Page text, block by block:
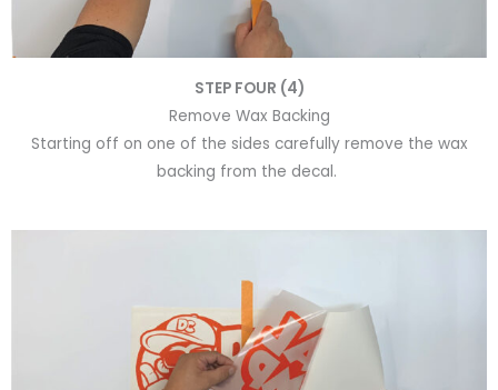
STEP FOUR (4)
Remove Wax Backing
Starting off on one of the sides carefully remove the wax
backing from the decal.